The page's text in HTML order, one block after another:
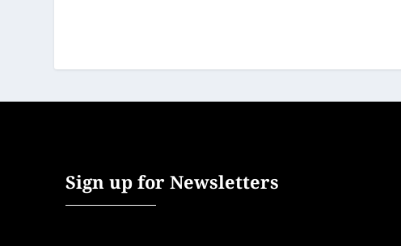
Sign up for Newsletters